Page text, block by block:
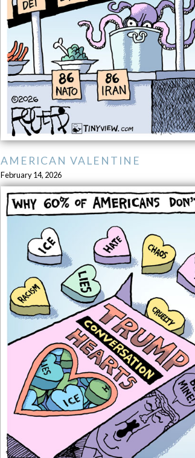
AMERICAN VALENTINE
February 14, 2026